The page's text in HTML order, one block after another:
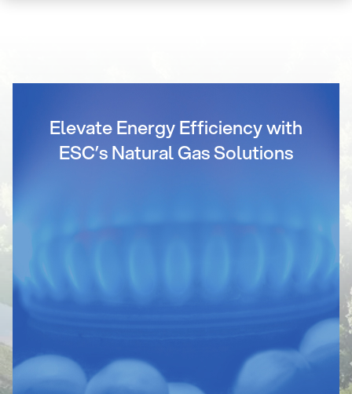
Elevate Energy Efficiency with
ESC’s Natural Gas Solutions